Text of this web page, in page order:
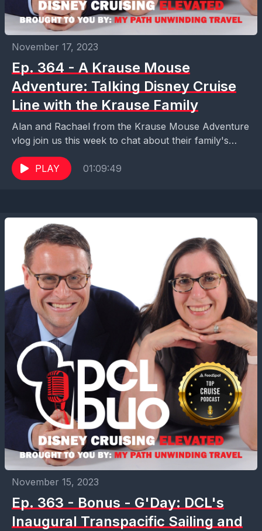
November 17, 2023
Ep. 364 - A Krause Mouse
Adventure: Talking Disney Cruise
Line with the Krause Family
Alan and Rachael from the Krause Mouse Adventure
vlog join us this week to chat about their family's
recent Disney Cruise Line adventure, a...
PLAY
01:09:49
November 15, 2023
Ep. 363 - Bonus - G'Day: DCL's
Inaugural Transpacific Sailing and